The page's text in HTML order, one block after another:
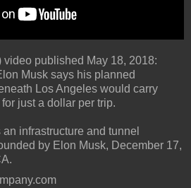
video published May 18, 2018:
Musk says his planned
Los Angeles would carry
just a dollar per trip.
an infrastructure and tunnel
by Elon Musk, December 17,